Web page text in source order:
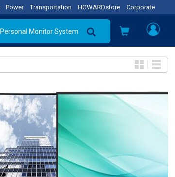
Power Transportation HOWARDstore Corporate